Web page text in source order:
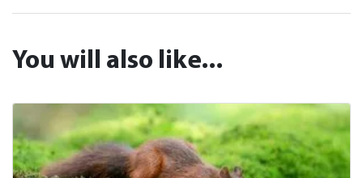
You will also like...